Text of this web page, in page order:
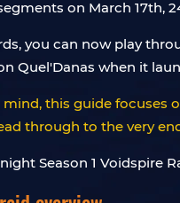
on March 17th,
you can now play
Quel'Danas when it
this guide focuses
through to the very